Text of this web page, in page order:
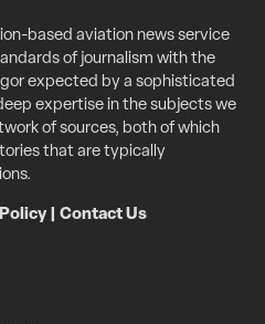
based aviation news service
of journalism with the
expected by a sophisticated
expertise in the subjects we
of sources, both of which
that are typically
| Contact Us